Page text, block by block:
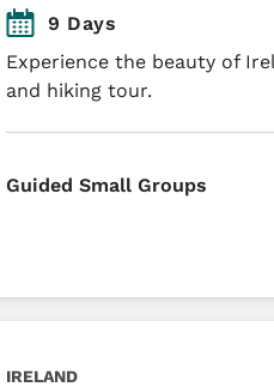
9 Days
Experience the beauty of
and hiking tour.
Guided Small Groups
IRELAND